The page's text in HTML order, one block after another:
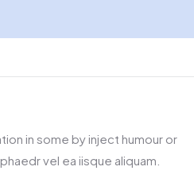
in some by inject humour or
vel ea iisque aliquam.